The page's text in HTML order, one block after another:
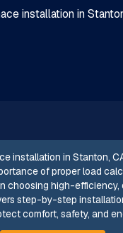
installation in
installation in Stanton,
of proper load
choosing high-
step-by-step
comfort, safety, and